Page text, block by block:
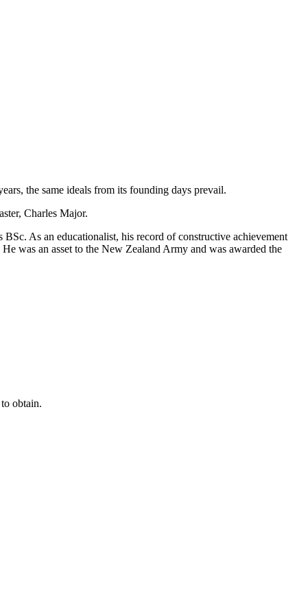
the same ideals from its founding days prevail.
Charles Major.
As an educationalist, his record of constructive achievement
was an asset to the New Zealand Army and was awarded the
obtain.